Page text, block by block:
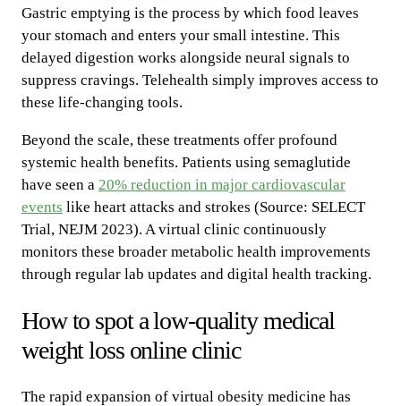
Gastric emptying is the process by which food leaves
your stomach and enters your small intestine. This
delayed digestion works alongside neural signals to
suppress cravings. Telehealth simply improves access to
these life-changing tools.
Beyond the scale, these treatments offer profound
systemic health benefits. Patients using semaglutide
have seen a 20% reduction in major cardiovascular
events like heart attacks and strokes (Source: SELECT
Trial, NEJM 2023). A virtual clinic continuously
monitors these broader metabolic health improvements
through regular lab updates and digital health tracking.
How to spot a low-quality medical
weight loss online clinic
The rapid expansion of virtual obesity medicine has